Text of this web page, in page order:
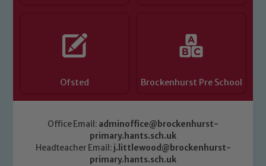
Ofsted Brockenhurst Pre School
Office Email: adminoffice@brockenhurst-
primary.hants.sch.uk
Headteacher Email: j.littlewood@brockenhurst-
primary.hants.sch.uk